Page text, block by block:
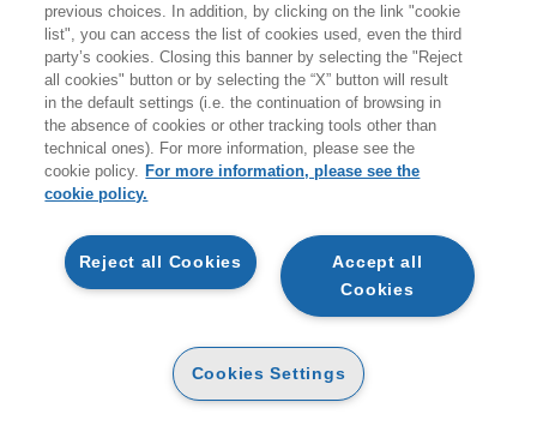
ANTICIPAZIONE
NOVITÀ
POP UP
€12 12
previous choices. In addition, by clicking on the link "cookie
list", you can access the list of cookies used, even the third
party’s cookies. Closing this banner by selecting the "Reject
all cookies" button or by selecting the “X” button will result
in the default settings (i.e. the continuation of browsing in
the absence of cookies or other tracking tools other than
technical ones). For more information, please see the
cookie policy. For more information, please see the
cookie policy.
Accept all
Cookies
Reject all Cookies
Cookies Settings